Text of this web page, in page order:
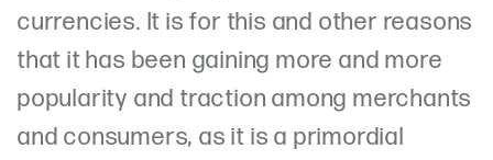
currencies. It is for this and other reasons
that it has been gaining more and more
popularity and traction among merchants
and consumers, as it is a primordial